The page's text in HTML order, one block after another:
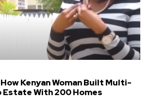
Kenyan Woman Built Multi-
Estate With 200 Homes